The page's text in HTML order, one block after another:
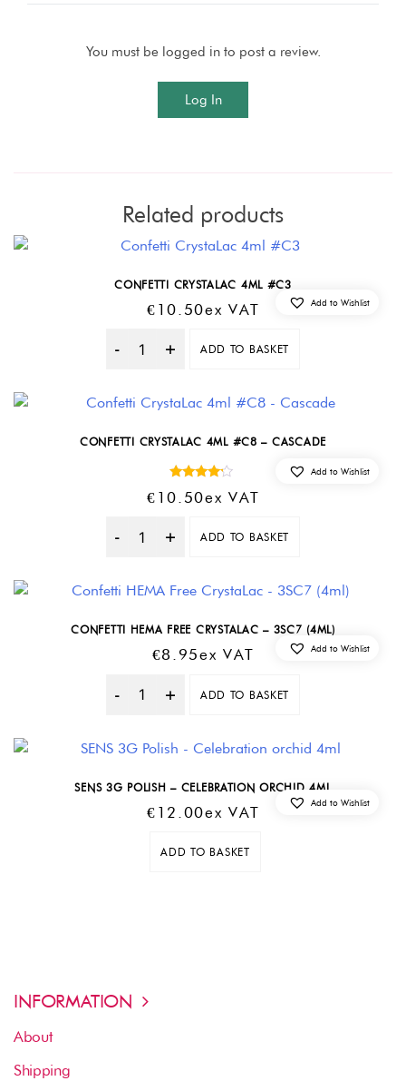
You must be logged in to post a review.
Log In
Related products
CONFETTI CRYSTALAC 4ML #C3
€ 10.50Ex VAT
Quantity
ADD TO BASKET
Add to Wishlist
CONFETTI CRYSTALAC 4ML #C8 – CASCADE
4.00
€ 10.50Ex VAT
Quantity
ADD TO BASKET
Add to Wishlist
CONFETTI HEMA FREE CRYSTALAC – 3SC7 (4ML)
€8.95Ex VAT
Quantity
ADD TO BASKET
Add to Wishlist
SENS 3G POLISH – CELEBRATION ORCHID 4ML
€ 12.00Ex VAT
ADD TO BASKET
Add to Wishlist
INFORMATION
About
Shipping